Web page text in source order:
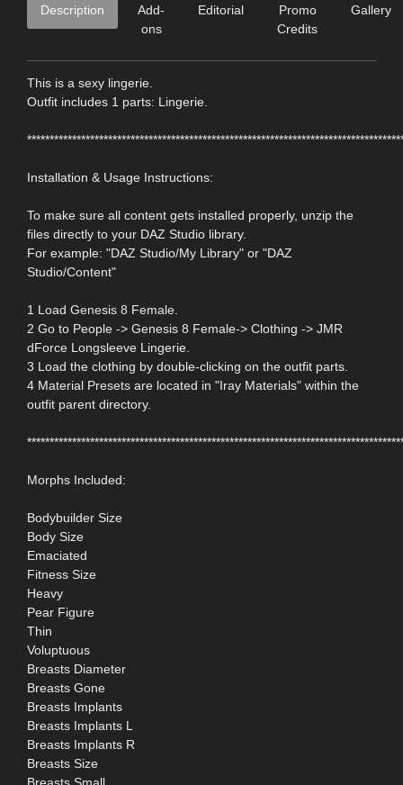
Description
Add-
ons
Editorial
Promo
Credits
Gallery
This is a sexy lingerie.
Outfit includes 1 parts: Lingerie.
Installation & Usage Instructions:
To make sure all content gets installed properly, unzip the
files directly to your DAZ Studio library.
For example: "DAZ Studio/My Library" or "DAZ
Studio/Content"
1 Load Genesis 8 Female.
2 Go to People -> Genesis 8 Female-> Clothing -> JMR
dForce Longsleeve Lingerie.
3 Load the clothing by double-clicking on the outfit parts.
4 Material Presets are located in "Iray Materials" within the
outfit parent directory.
Morphs Included:
Bodybuilder Size
Body Size
Emaciated
Fitness Size
Heavy
Pear Figure
Thin
Voluptuous
Breasts Diameter
Breasts Gone
Breasts Implants
Breasts Implants L
Breasts Implants R
Breasts Size